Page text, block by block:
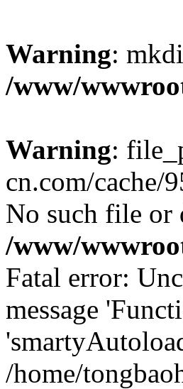
Warning:
/www/
Warning:
cn.com/cache/
No such file or
/www/
Fatal error:
message
/home/